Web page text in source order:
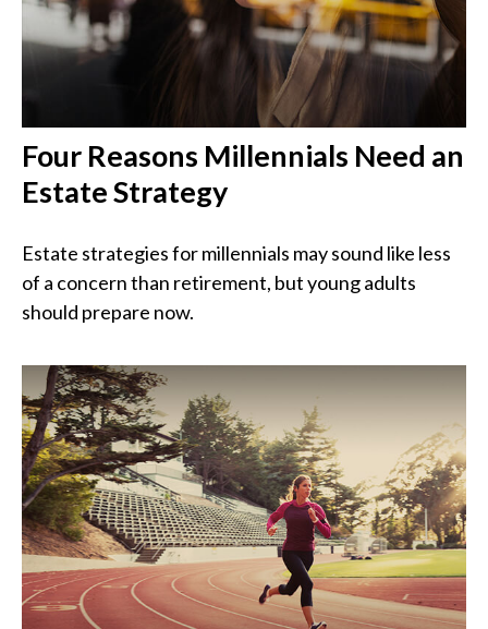
Four Reasons Millennials Need an
Estate Strategy
Estate strategies for millennials may sound like less
of a concern than retirement, but young adults
should prepare now.